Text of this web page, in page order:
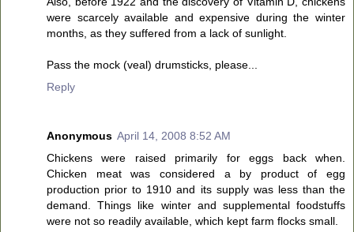
were scarcely available and expensive during the winter
months, as they suffered from a lack of sunlight.
Pass the mock (veal) drumsticks, please...
Reply
Anonymous April 14, 2008 8:52 AM
Chickens were raised primarily for eggs back when.
Chicken meat was considered a by product of egg
production prior to 1910 and its supply was less than the
demand. Things like winter and supplemental foodstuffs
were not so readily available, which kept farm flocks small.